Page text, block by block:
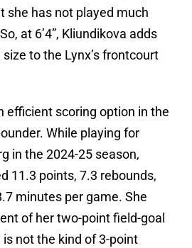
she has not played much
at 6’4”, Kliundikova adds
to the Lynx’s frontcourt
efficient scoring option in the
While playing for
in the 2024-25 season,
11.3 points, 7.3 rebounds,
minutes per game. She
of her two-point field-goal
not the kind of 3-point